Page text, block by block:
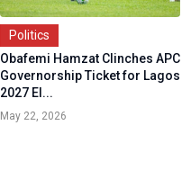
Politics
Obafemi Hamzat Clinches APC
Governorship Ticket for Lagos
2027 El...
May 22, 2026